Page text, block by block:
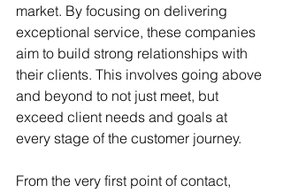
market. By focusing on delivering
exceptional service, these companies
aim to build strong relationships with
their clients. This involves going above
and beyond to not just meet, but
exceed client needs and goals at
every stage of the customer journey.
From the very first point of contact,